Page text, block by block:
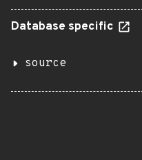
Database specific
source